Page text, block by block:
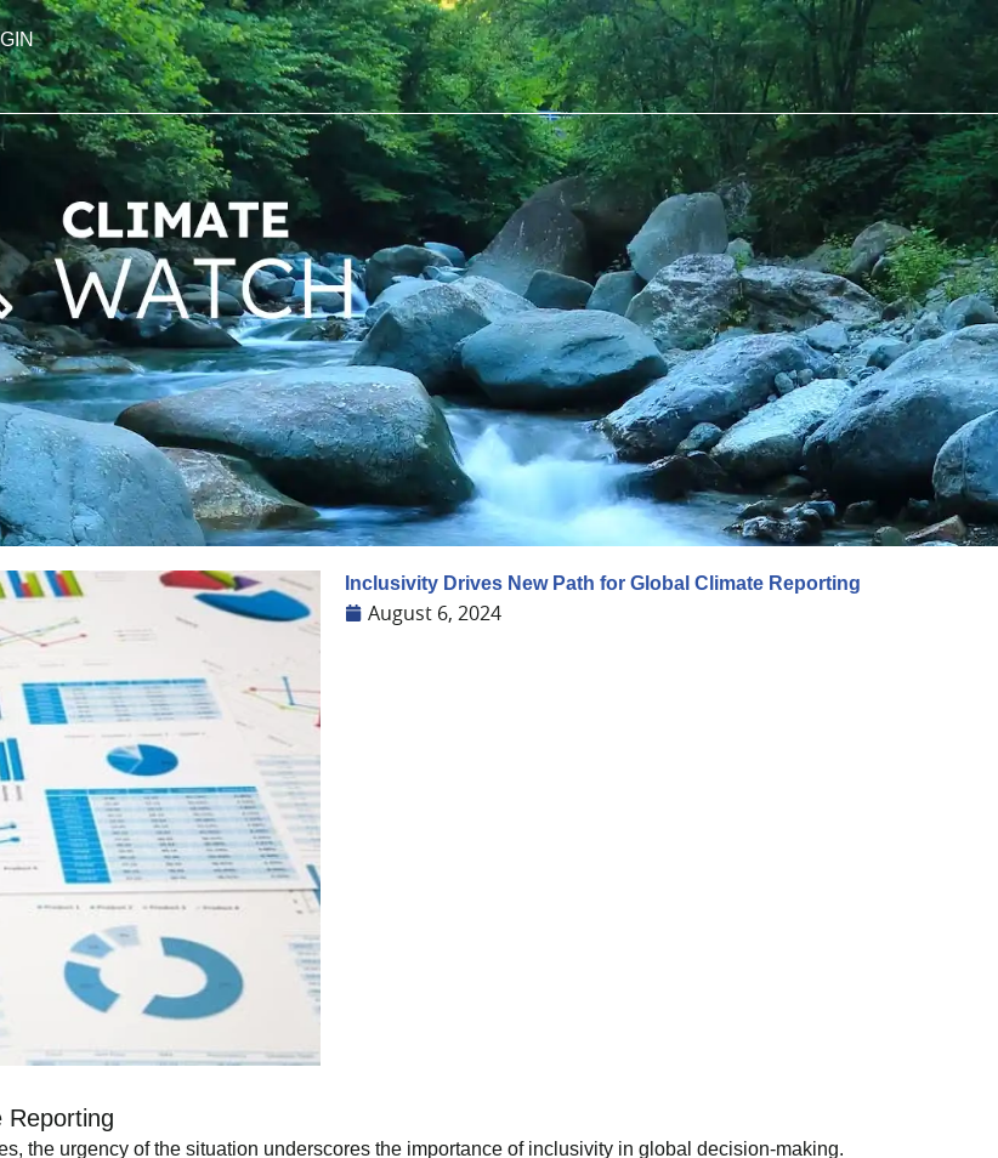
Inclusivity Drives New Path for Global Climate Reporting
August 6, 2024
Reporting
the urgency of the situation underscores the importance of inclusivity in global decision-making.